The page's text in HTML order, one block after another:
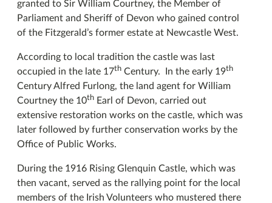
granted to Sir William Courtney, the Member of
Parliament and Sheriff of Devon who gained control
of the Fitzgerald’s former estate at Newcastle West.
According to local tradition the castle was last
occupied in the late 17th Century. In the early 19th
Century Alfred Furlong, the land agent for William
Courtney the 10th Earl of Devon, carried out
extensive restoration works on the castle, which was
later followed by further conservation works by the
Office of Public Works.
During the 1916 Rising Glenquin Castle, which was
then vacant, served as the rallying point for the local
members of the Irish Volunteers who mustered there